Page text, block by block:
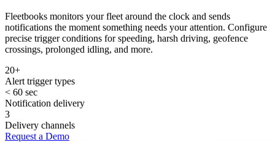
Fleetbooks monitors your fleet around the clock and sends
notifications the moment something needs your attention. Configure
precise trigger conditions for speeding, harsh driving, geofence
crossings, prolonged idling, and more.
20+
Alert trigger types
< 60 sec
Notification delivery
3
Delivery channels
Request a Demo